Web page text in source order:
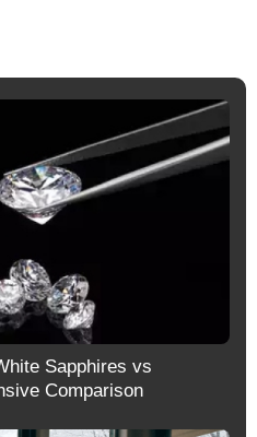
Sapphires vs
Comparison